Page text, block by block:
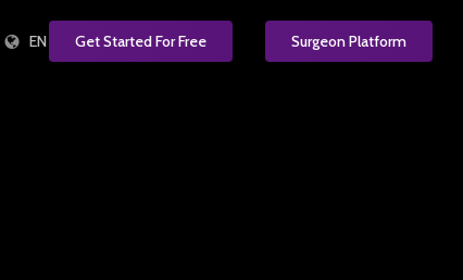
EN Get Started For Free Surgeon Platform